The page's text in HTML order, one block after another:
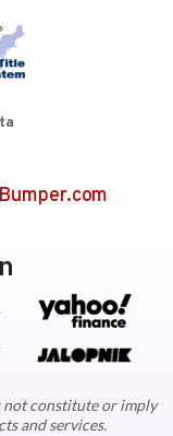
Bumper.com
not constitute or imply
and services.